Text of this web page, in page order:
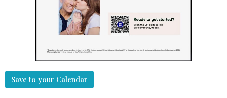
Save to your Calendar